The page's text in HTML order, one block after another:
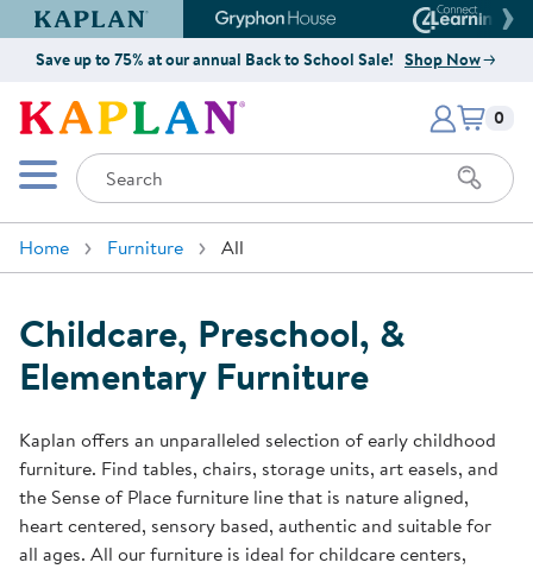
Kaplan Early Learning Company Website
Gryphon House Website
Save up to 75% at our annual Back to School Sale! Shop Now
Kaplan Early Learning Company
Mobile Menu
Search
Items
0
Home Furniture All
Childcare, Preschool, &
Elementary Furniture
Kaplan offers an unparalleled selection of early childhood
furniture. Find tables, chairs, storage units, art easels, and
the Sense of Place furniture line that is nature aligned,
heart centered, sensory based, authentic and suitable for
all ages. All our furniture is ideal for childcare centers,